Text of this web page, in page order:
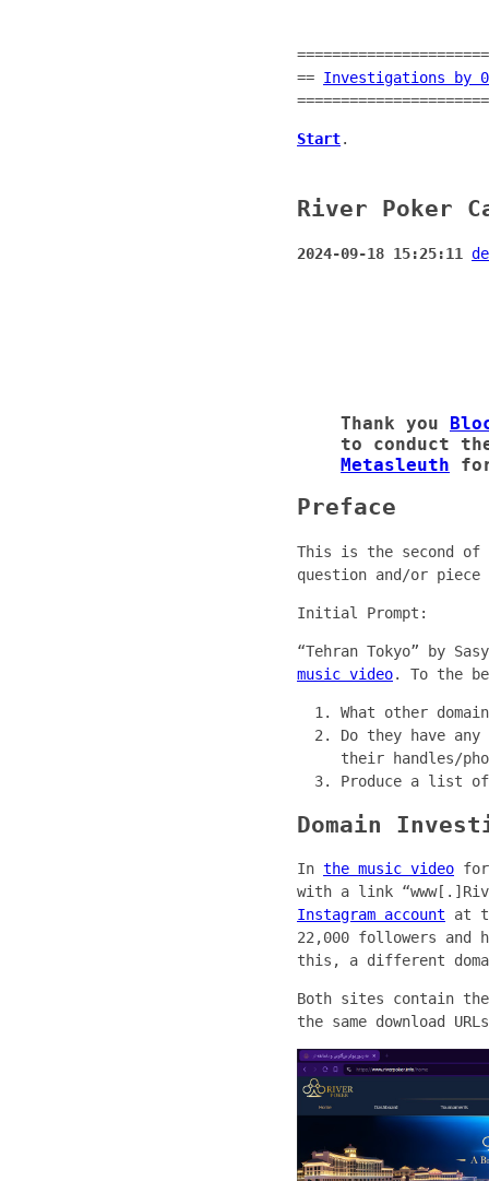
== Investigations by
Start.
River Poker
2024-09-18 15:25:11
Thank you
to conduct
Metasleuth
Preface
This is the second
question and/or
Initial Prompt:
“Tehran Tokyo” by
music video. To the
What other
Do they have
their handles/
Produce a list of
Domain
In the music video for
with a link
Instagram account at
22,000 followers and
this, a different
Both sites contain
the same download